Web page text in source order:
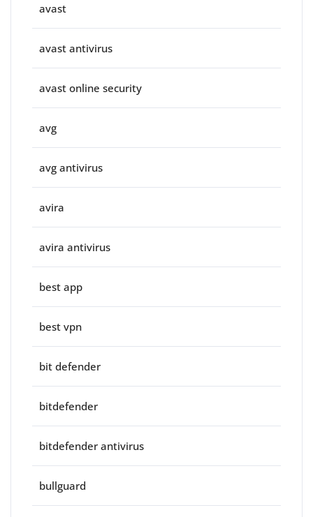
avast
avast antivirus
avast online security
avg
avg antivirus
avira
avira antivirus
best app
best vpn
bit defender
bitdefender
bitdefender antivirus
bullguard